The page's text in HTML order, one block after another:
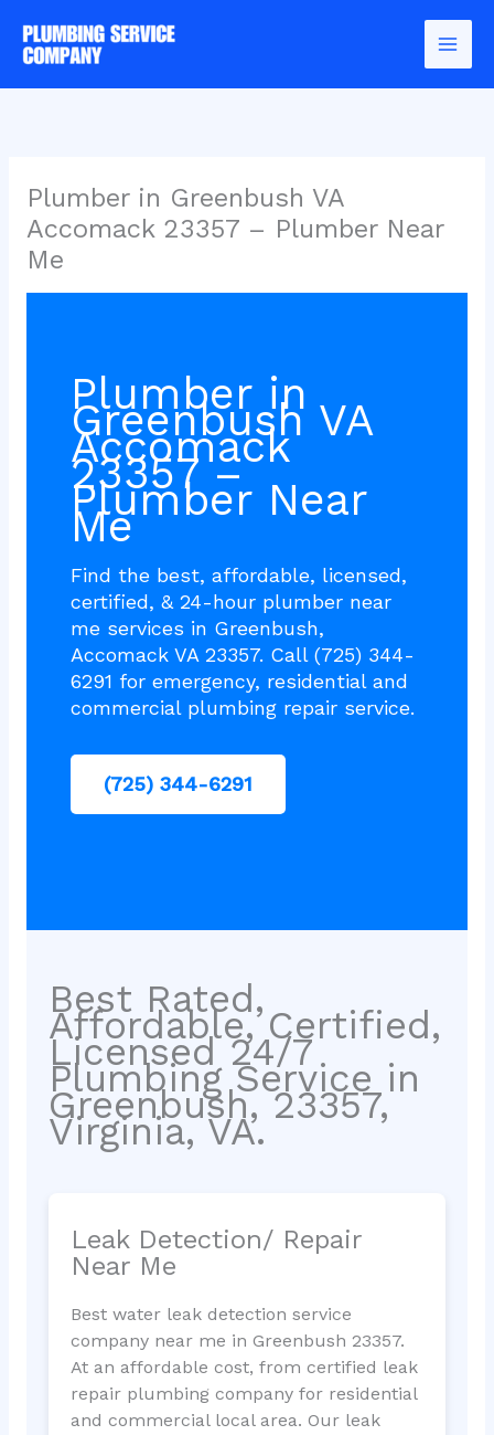
content
Plumber in Greenbush VA
Accomack 23357 – Plumber Near
Me
Plumber in
Greenbush VA
Accomack
23357 –
Plumber Near
Me
Find the best, affordable, licensed,
certified, & 24-hour plumber near
me services in Greenbush,
Accomack VA 23357. Call (725) 344-
6291 for emergency, residential and
commercial plumbing repair service.
(725) 344-6291
Best Rated,
Affordable, Certified,
Licensed 24/7
Plumbing Service in
Greenbush, 23357,
Virginia, VA.
Leak Detection/ Repair
Near Me
Best water leak detection service
company near me in Greenbush 23357.
At an affordable cost, from certified leak
repair plumbing company for residential
and commercial local area. Our leak